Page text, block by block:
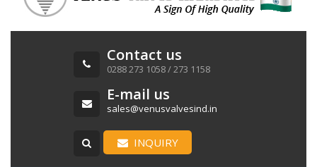
Contact us
0288 273 1058 / 273 1158
E-mail us
sales@venusvalvesind.in
INQUIRY